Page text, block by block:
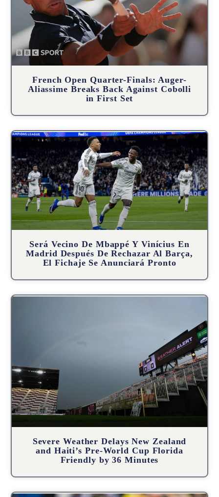
French Open Quarter-Finals: Auger-
Aliassime Breaks Back Against Cobolli
in First Set
Será Vecino De Mbappé Y Vinícius En
Madrid Después De Rechazar Al Barça,
El Fichaje Se Anunciará Pronto
Severe Weather Delays New Zealand
and Haiti’s Pre-World Cup Florida
Friendly by 36 Minutes